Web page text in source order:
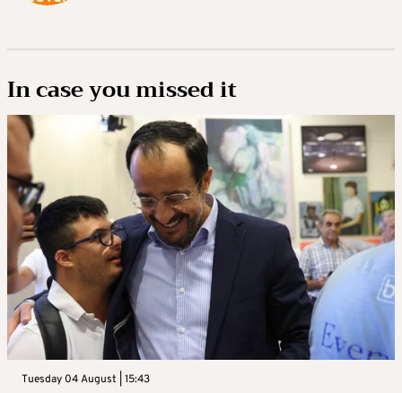
In case you missed it
Tuesday 04 August | 15:43